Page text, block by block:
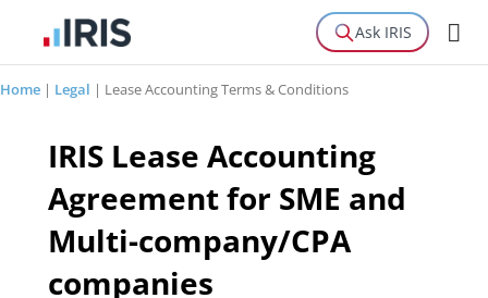
Ask IRIS
Home | Legal | Lease Accounting Terms & Conditions
IRIS Lease Accounting
Agreement for SME and
Multi-company/CPA
companies